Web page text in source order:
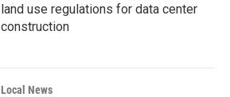
land use regulations for data center
construction
Local News